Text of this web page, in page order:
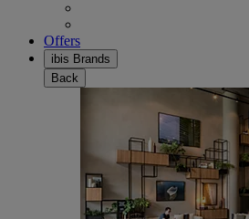
Offers
ibis Brands
Back